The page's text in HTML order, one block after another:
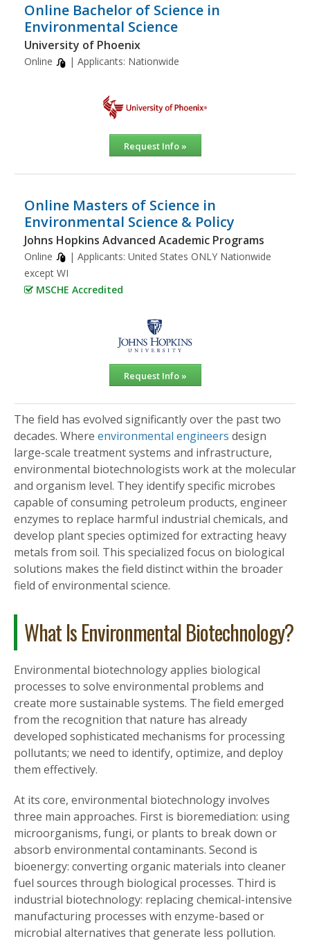
Online Bachelor of Science in
Environmental Science
University of Phoenix
Online | Applicants: Nationwide
Request Info »
Online Masters of Science in
Environmental Science & Policy
Johns Hopkins Advanced Academic Programs
Online | Applicants: United States ONLY Nationwide
except WI
MSCHE Accredited
Request Info »
The field has evolved significantly over the past two
decades. Where environmental engineers design
large-scale treatment systems and infrastructure,
environmental biotechnologists work at the molecular
and organism level. They identify specific microbes
capable of consuming petroleum products, engineer
enzymes to replace harmful industrial chemicals, and
develop plant species optimized for extracting heavy
metals from soil. This specialized focus on biological
solutions makes the field distinct within the broader
field of environmental science.
What Is Environmental Biotechnology?
Environmental biotechnology applies biological
processes to solve environmental problems and
create more sustainable systems. The field emerged
from the recognition that nature has already
developed sophisticated mechanisms for processing
pollutants; we need to identify, optimize, and deploy
them effectively.
At its core, environmental biotechnology involves
three main approaches. First is bioremediation: using
microorganisms, fungi, or plants to break down or
absorb environmental contaminants. Second is
bioenergy: converting organic materials into cleaner
fuel sources through biological processes. Third is
industrial biotechnology: replacing chemical-intensive
manufacturing processes with enzyme-based or
microbial alternatives that generate less pollution.